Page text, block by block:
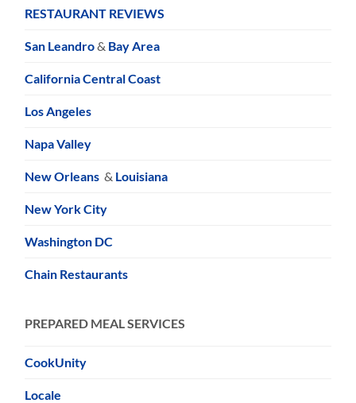
RESTAURANT REVIEWS
San Leandro& Bay Area
California Central Coast
Los Angeles
Napa Valley
New Orleans & Louisiana
New York City
Washington DC
Chain Restaurants
PREPARED MEAL SERVICES
CookUnity
Locale